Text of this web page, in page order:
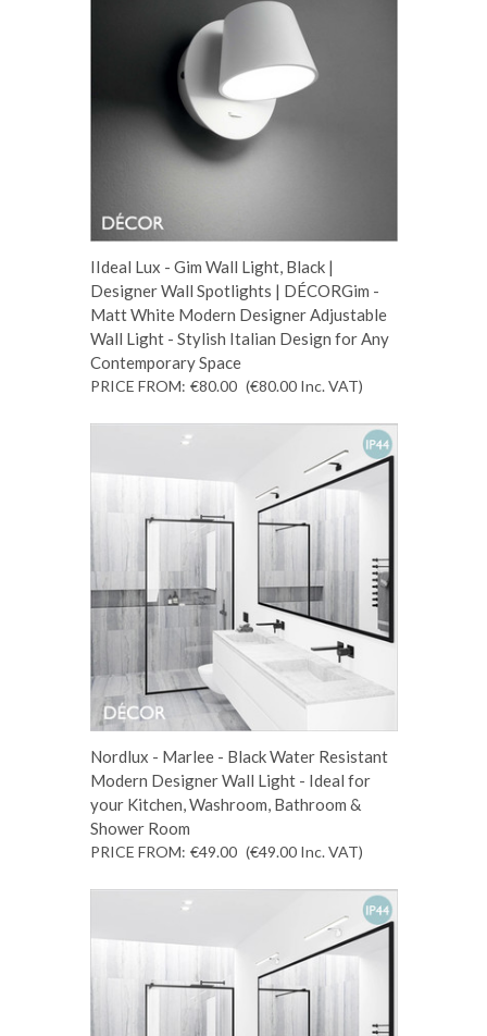
IIdeal Lux - Gim Wall Light, Black |
Designer Wall Spotlights | DÉCORGim -
Matt White Modern Designer Adjustable
Wall Light - Stylish Italian Design for Any
Contemporary Space
PRICE FROM: €80.00 (€80.00 Inc. VAT)
Nordlux - Marlee - Black Water Resistant
Modern Designer Wall Light - Ideal for
your Kitchen, Washroom, Bathroom &
Shower Room
PRICE FROM: €49.00 (€49.00 Inc. VAT)